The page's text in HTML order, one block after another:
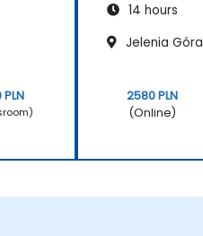
PLN
14 hours
Jelenia Góra
2580 PLN
(Online)